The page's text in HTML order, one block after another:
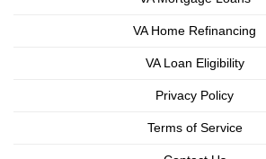
VA Home Refinancing
VA Loan Eligibility
Privacy Policy
Terms of Service